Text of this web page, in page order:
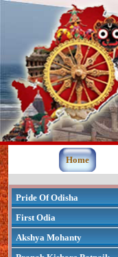
Home
Pride Of Odisha
First Odia
Akshya Mohanty